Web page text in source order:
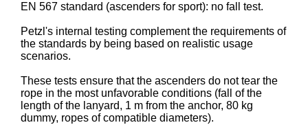
EN 567 standard (ascenders for sport): no fall test.
Petzl's internal testing complement the requirements of
the standards by being based on realistic usage
scenarios.
These tests ensure that the ascenders do not tear the
rope in the most unfavorable conditions (fall of the
length of the lanyard, 1 m from the anchor, 80 kg
dummy, ropes of compatible diameters).